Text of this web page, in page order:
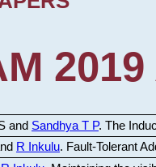
and Sandhya T P. The
R Inkulu. Fault-Tolerant